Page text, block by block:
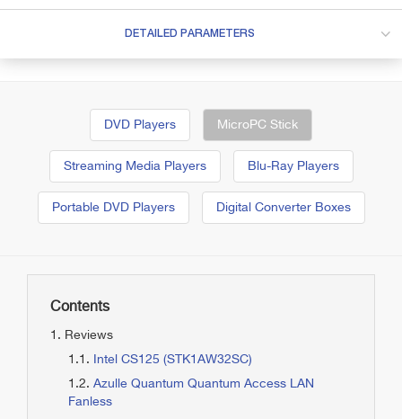
DETAILED PARAMETERS
DVD Players MicroPC Stick
Streaming Media Players Blu-Ray Players
Portable DVD Players Digital Converter Boxes
Contents
Reviews
Intel CS125 (STK1AW32SC)
Azulle Quantum Quantum Access LAN
Fanless